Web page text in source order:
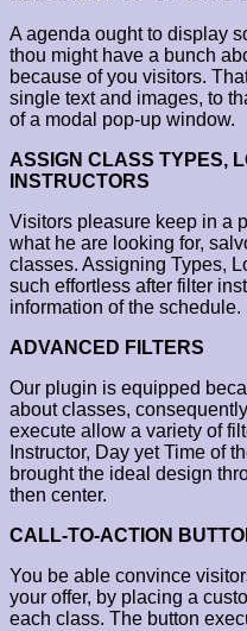
A agenda ought to display
thou might have a bunch
because of you visitors.
single text and images, to
of a modal pop-up window.
ASSIGN CLASS TYPES,
INSTRUCTORS
Visitors pleasure keep in a
what he are looking for,
classes. Assigning Types,
such effortless after filter
information of the schedule.
ADVANCED FILTERS
Our plugin is equipped
about classes,
execute allow a variety of
Instructor, Day yet Time of
brought the ideal design
then center.
CALL-TO-ACTION
You be able convince
your offer, by placing a
each class. The button